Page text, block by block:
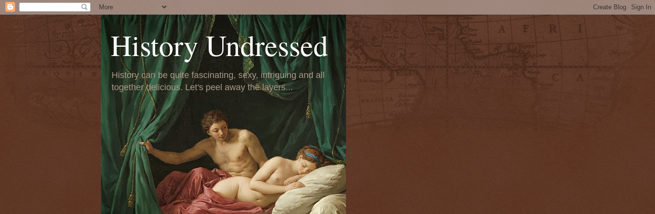
History Undressed
History can be quite fascinating, sexy, intriguing and all
together delicious. Let's peel away the layers...